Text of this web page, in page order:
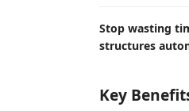
Stop wasting
structures
Key